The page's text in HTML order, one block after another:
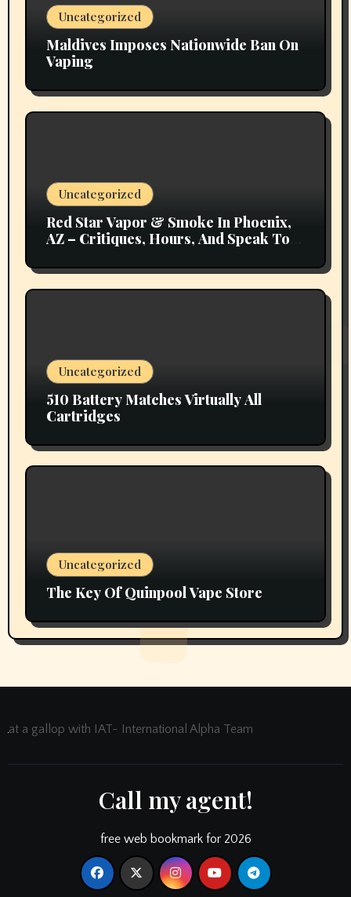
Uncategorized
Maldives Imposes Nationwide Ban On
Vaping
Uncategorized
Red Star Vapor & Smoke In Phoenix,
AZ – Critiques, Hours, And Speak To
Uncategorized
510 Battery Matches Virtually All
Cartridges
Uncategorized
The Key Of Quinpool Vape Store
at a gallop with IAT- International Alpha Team
Call my agent!
free web bookmark for 2026